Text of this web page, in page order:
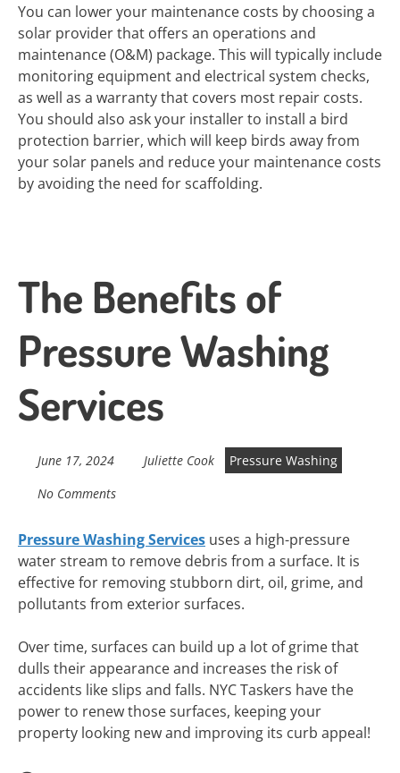
You can lower your maintenance costs by choosing a
solar provider that offers an operations and
maintenance (O&M) package. This will typically include
monitoring equipment and electrical system checks,
as well as a warranty that covers most repair costs.
You should also ask your installer to install a bird
protection barrier, which will keep birds away from
your solar panels and reduce your maintenance costs
by avoiding the need for scaffolding.
The Benefits of
Pressure Washing
Services
June 17, 2024 Juliette Cook
Pressure Washing
No Comments
Pressure Washing Services uses a high-pressure
water stream to remove debris from a surface. It is
effective for removing stubborn dirt, oil, grime, and
pollutants from exterior surfaces.
Over time, surfaces can build up a lot of grime that
dulls their appearance and increases the risk of
accidents like slips and falls. NYC Taskers have the
power to renew those surfaces, keeping your
property looking new and improving its curb appeal!